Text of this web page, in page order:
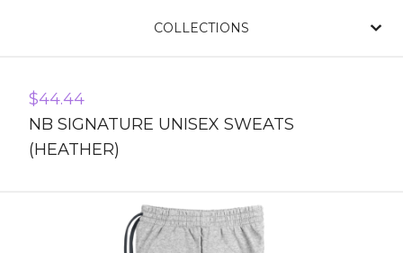
COLLECTIONS
$44.44
NB SIGNATURE UNISEX SWEATS
(HEATHER)